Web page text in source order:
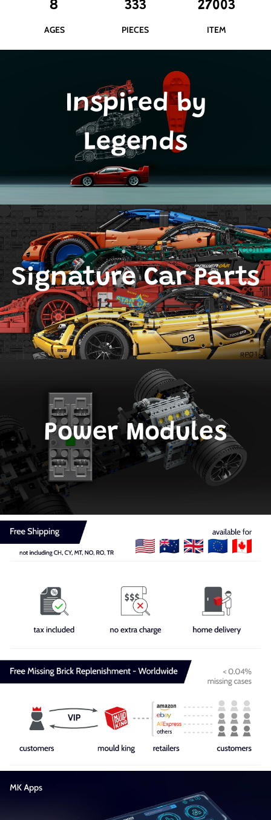
8
AGES
333
PIECES
27003
ITEM
Inspired by
Legends
Signature Car Parts
Power Modules